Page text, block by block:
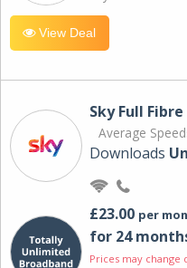
View Deal
Sky Full Fibre
Average
Downloads
£23.00 per
for 24
Prices may